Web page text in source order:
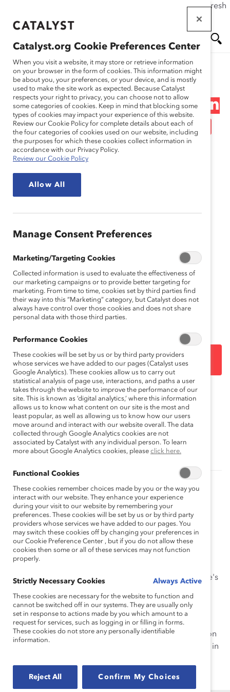
If this page doesn't load as expected, please click the refresh
main
Me
nu
ch
Research
Overcoming Conversation
Roadblocks (Infographic)
Oct 10, 2019
Want to print it?Download it
Download in French.Téléchargez en français.
How to cite this product : Catalyst,Conversation
Roadblocks
(October 10, 2019).
DOWNLOAD
Topics: Gender Bias Inclusive Communications
Race, Ethnicity, And Culture
Engaging in Conversations About Gender,
Race, and Ethnicity in the Workplace (Tool)
Learn how to acknowledge—and work through—
roadblocks (i.e., beliefs, attitudes, or experiences) that
can stifle conversations.
Talking Across Differences: Ask Catalyst
Express
It's time to get comfortable being uncomfortable. Here's
Connecting Across Differences: Knowledge
Burst
Learn how to maximize innovation and collaboration on
your team by connecting across differences. Available in
Catalyst.org Cookie Preferences Center
When you visit a website, it may store or retrieve information
on your browser in the form of cookies. This information might
be about you, your preferences, or your device, and is mostly
used to make the site work as expected. Because Catalyst
respects your right to privacy, you can choose not to allow
some categories of cookies. Keep in mind that blocking some
types of cookies may impact your experience of this website.
Review our Cookie Policy for complete details about each of
the four categories of cookies used on our website, including
the purposes for which these cookies collect information in
accordance with our Privacy Policy.
Review our Cookie Policy
Allow All
Manage Consent Preferences
Marketing/Targeting Cookies
Collected information is used to evaluate the effectiveness of
our marketing campaigns or to provide better targeting for
marketing. From time to time, cookies set by third parties find
their way into this “Marketing” category, but Catalyst does not
always have control over those cookies and does not share
personal data with those third parties.
Performance Cookies
These cookies will be set by us or by third party providers
whose services we have added to our pages (Catalyst uses
Google Analytics). These cookies allow us to carry out
statistical analysis of page use, interactions, and paths a user
takes through the website to improve the performance of our
site. This is known as ‘digital analytics,’ where this information
allows us to know what content on our site is the most and
least popular, as well as allowing us to know how our users
move around and interact with our website overall. The data
collected through Google Analytics cookies are not
associated by Catalyst with any individual person. To learn
more about Google Analytics cookies, please click here.
Functional Cookies
These cookies remember choices made by you or the way you
interact with our website. They enhance your experience
during your visit to our website by remembering your
preferences. These cookies will be set by us or by third party
providers whose services we have added to our pages. You
may switch these cookies off by changing your preferences in
our Cookie Preference Center , but if you do not allow these
cookies then some or all of these services may not function
properly.
Strictly Necessary Cookies Always Active
These cookies are necessary for the website to function and
cannot be switched off in our systems. They are usually only
set in response to actions made by you which amount to a
request for services, such as logging in or filling in forms.
These cookies do not store any personally identifiable
information.
Reject All Confirm My Choices